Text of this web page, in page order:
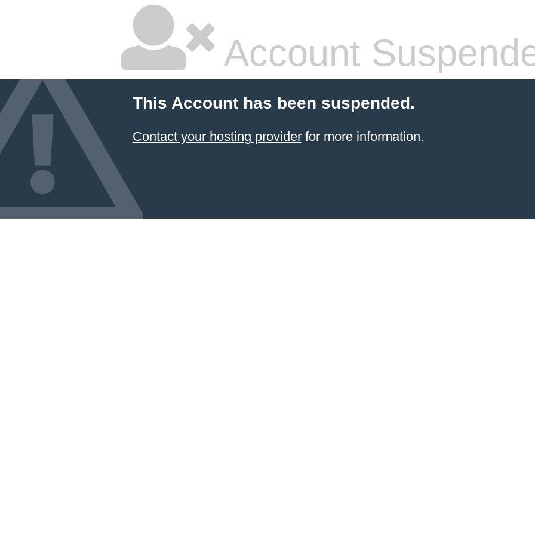
Account
This Account has been suspended.
Contact your hosting providerfor more information.